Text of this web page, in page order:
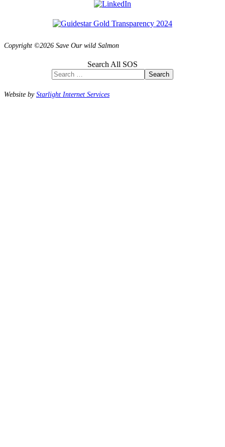
Copyright ©2026 Save Our wild Salmon
Search All SOS
Search
Website byStarlight Internet Services